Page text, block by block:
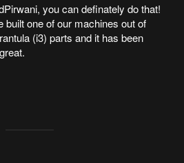
you can definately do that!
built one of our machines out of
(i3) parts and it has been